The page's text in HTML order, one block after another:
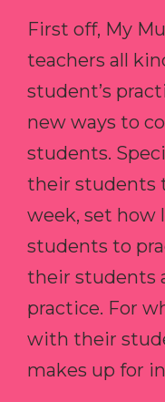
First off, My
teachers all
student’s
new ways to
students.
their students
week, set how
students to
their students
practice. For
with their
makes up for